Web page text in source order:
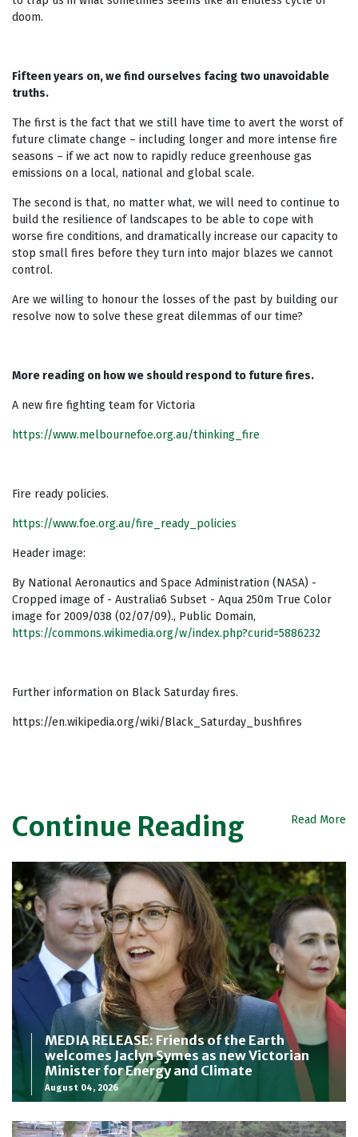
doom.
Fifteen years on, we find ourselves facing two unavoidable
truths.
The first is the fact that we still have time to avert the worst of
future climate change – including longer and more intense fire
seasons – if we act now to rapidly reduce greenhouse gas
emissions on a local, national and global scale.
The second is that, no matter what, we will need to continue to
build the resilience of landscapes to be able to cope with
worse fire conditions, and dramatically increase our capacity to
stop small fires before they turn into major blazes we cannot
control.
Are we willing to honour the losses of the past by building our
resolve now to solve these great dilemmas of our time?
More reading on how we should respond to future fires.
A new fire fighting team for Victoria
https://www.melbournefoe.org.au/thinking_fire
Fire ready policies.
https://www.foe.org.au/fire_ready_policies
Header image:
By National Aeronautics and Space Administration (NASA) -
Cropped image of - Australia6 Subset - Aqua 250m True Color
image for 2009/038 (02/07/09)., Public Domain,
https://commons.wikimedia.org/w/index.php?curid=5886232
Further information on Black Saturday fires.
https://en.wikipedia.org/wiki/Black_Saturday_bushfires
Continue Reading Read More
MEDIA RELEASE: Friends of the Earth
welcomes Jaclyn Symes as new Victorian
Minister for Energy and Climate
August 04, 2026